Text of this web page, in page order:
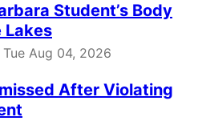
Student’s Body
Lakes
| Tue Aug 04, 2026
After Violating